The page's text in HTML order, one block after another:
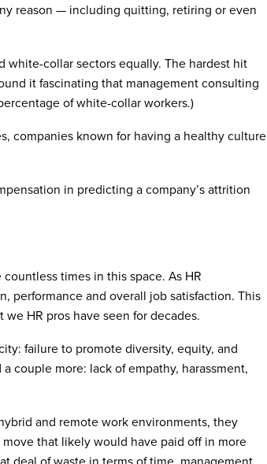
reason — including quitting, retiring or even
white-collar sectors equally. The hardest hit
it fascinating that management consulting
of white-collar workers.)
companies known for having a healthy culture
in predicting a company’s attrition
times in this space. As HR
performance and overall job satisfaction. This
HR pros have seen for decades.
failure to promote diversity, equity, and
couple more: lack of empathy, harassment,
and remote work environments, they
that likely would have paid off in more